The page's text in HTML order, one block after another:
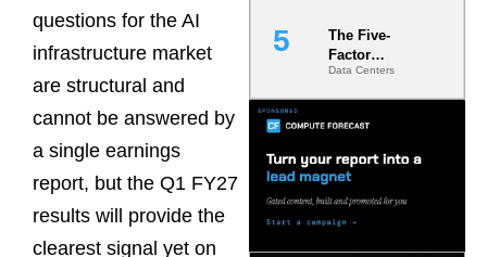
questions for the AI
infrastructure market
are structural and
cannot be answered by
a single earnings
report, but the Q1 FY27
results will provide the
clearest signal yet on
The Five-
Factor
Underwriting
Model Is
Minimum
Bar for
Gigawatt
Data Centers